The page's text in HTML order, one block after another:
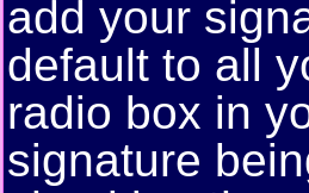
add your
default to all
radio box in
signature